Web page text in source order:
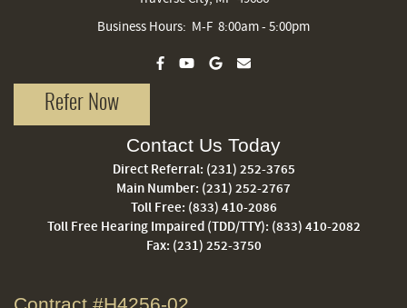
Business Hours: M-F 8:00am - 5:00pm
Refer Now
Contact Us Today
Direct Referral: (231) 252-3765
Main Number: (231) 252-2767
Toll Free: (833) 410-2086
Toll Free Hearing Impaired (TDD/TTY): (833) 410-2082
Fax: (231) 252-3750